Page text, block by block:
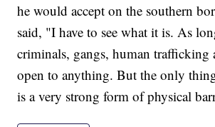
he would accept on the southern
said, "I have to see what it is. As
criminals, gangs, human trafficking
open to anything. But the only
is a very strong form of physical